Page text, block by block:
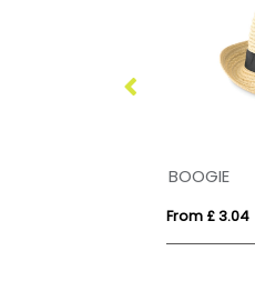
BOOGIE
From £ 3.04